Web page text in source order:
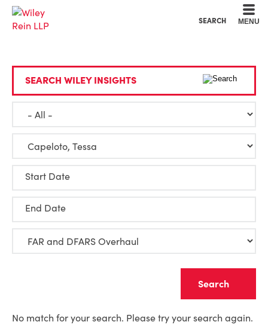
SEARCH MENU
SEARCH WILEY INSIGHTS
Start Date
End Date
No match for your search. Please try your search again.